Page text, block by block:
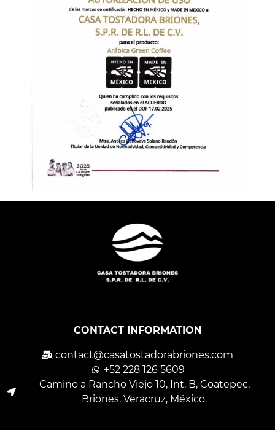
CONTACT INFORMATION
contact@casatostadorabriones.com
+52 228 126 5609
Camino a Rancho Viejo 10, Int. B, Coatepec,
Briones, Veracruz, México.